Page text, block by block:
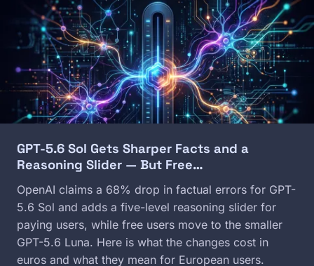
GPT-5.6 Sol Gets Sharper Facts and a
Reasoning Slider — But Free…
OpenAI claims a 68% drop in factual errors for GPT-
5.6 Sol and adds a five-level reasoning slider for
paying users, while free users move to the smaller
GPT-5.6 Luna. Here is what the changes cost in
euros and what they mean for European users.